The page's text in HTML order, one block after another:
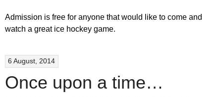
Admission is free for anyone that would like to come and
watch a great ice hockey game.
6 August, 2014
Once upon a time…